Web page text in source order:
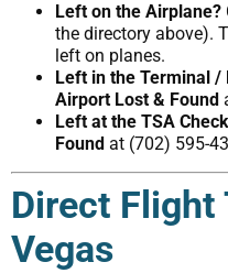
Left on the Airplane?
the directory above).
left on planes.
Left in the Terminal /
Airport Lost & Found
Left at the TSA
Found at (702) 595-
Direct Flight
Vegas